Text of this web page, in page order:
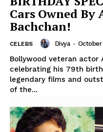
Cars Owned
Bachchan!
CELEBS Divya - October
Bollywood veteran actor
celebrating his 79th birthday
legendary films and
of the...